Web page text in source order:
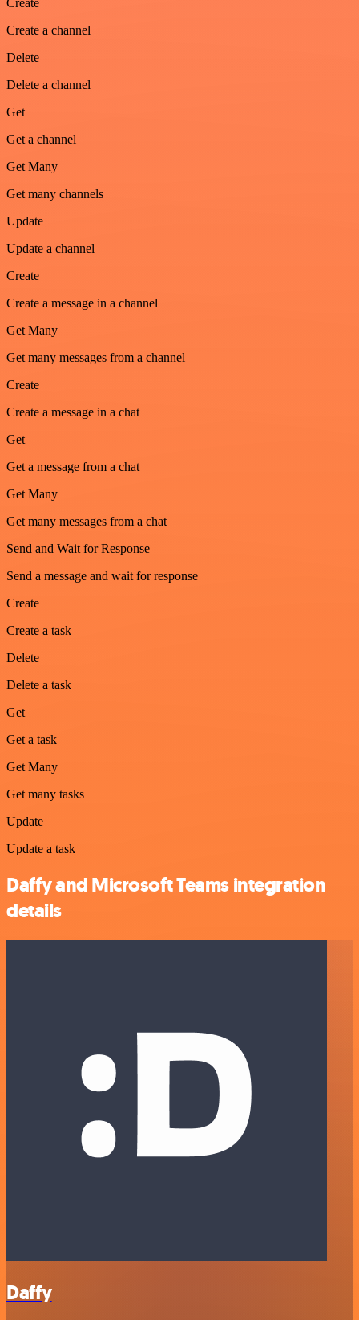
Create
Create a channel
Delete
Delete a channel
Get
Get a channel
Get Many
Get many channels
Update
Update a channel
Create
Create a message in a channel
Get Many
Get many messages from a channel
Create
Create a message in a chat
Get
Get a message from a chat
Get Many
Get many messages from a chat
Send and Wait for Response
Send a message and wait for response
Create
Create a task
Delete
Delete a task
Get
Get a task
Get Many
Get many tasks
Update
Update a task
Daffy and Microsoft Teams integration
details
Daffy